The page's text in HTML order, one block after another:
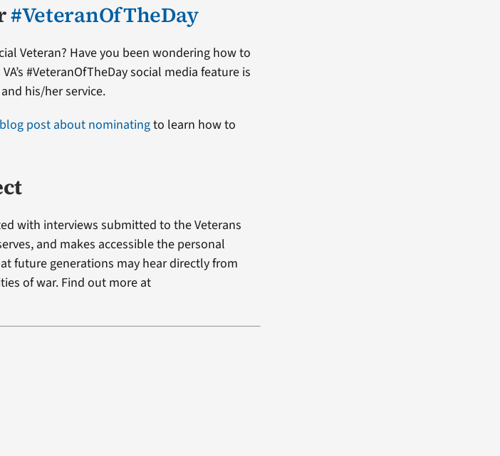
#VeteranOfTheDay
Veteran? Have you been wondering how to
#VeteranOfTheDay social media feature is
his/her service.
blog post about nominatingto learn how to
with interviews submitted to the Veterans
and makes accessible the personal
future generations may hear directly from
of war. Find out more at